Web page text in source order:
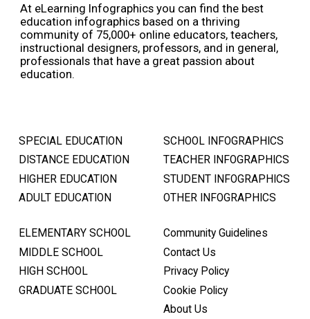
At eLearning Infographics you can find the best
education infographics based on a thriving
community of 75,000+ online educators, teachers,
instructional designers, professors, and in general,
professionals that have a great passion about
education.
SPECIAL EDUCATION
DISTANCE EDUCATION
HIGHER EDUCATION
ADULT EDUCATION
SCHOOL INFOGRAPHICS
TEACHER INFOGRAPHICS
STUDENT INFOGRAPHICS
OTHER INFOGRAPHICS
ELEMENTARY SCHOOL
MIDDLE SCHOOL
HIGH SCHOOL
GRADUATE SCHOOL
Community Guidelines
Contact Us
Privacy Policy
Cookie Policy
About Us